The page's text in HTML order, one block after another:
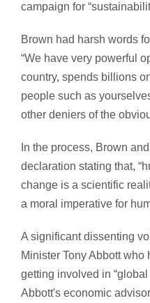
campaign for
Brown had harsh words
“We have very powerful
country, spends billions
people such as
other deniers of the
In the process, Brown
declaration stating that,
change is a scientific
a moral imperative for
A significant dissenting
Minister Tony Abbott
getting involved in
Abbott's economic